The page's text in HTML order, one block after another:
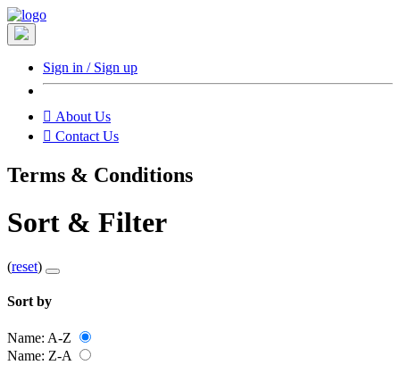
Sign in / Sign up
 About Us
󰇮 Contact Us
Terms & Conditions
Sort & Filter
(reset)
Sort by
Name: A-Z
Name: Z-A